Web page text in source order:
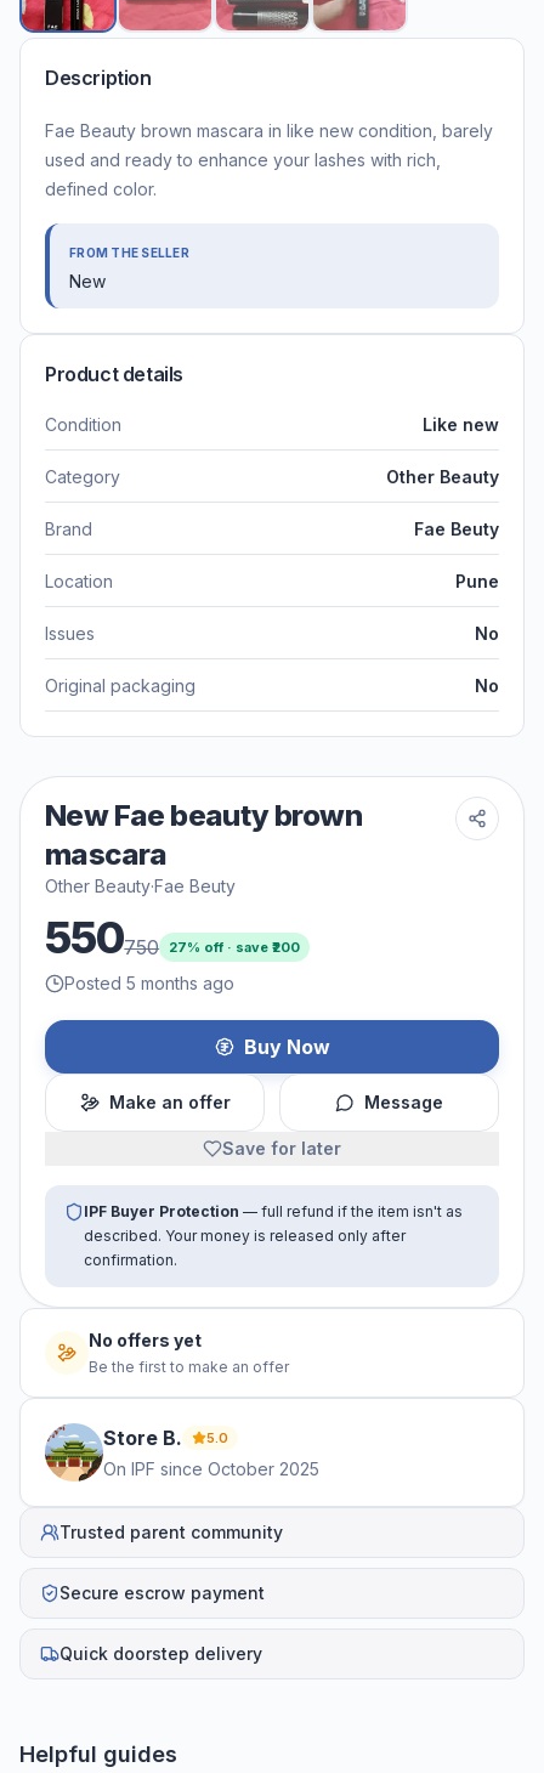
Description
Fae Beauty brown mascara in like new condition, barely
used and ready to enhance your lashes with rich,
defined color.
FROM THE SELLER
New
Product details
Condition Like new
Category Other Beauty
Brand Fae Beuty
Location Pune
Issues No
Original packaging No
New Fae beauty brown
mascara
Other Beauty·Fae Beuty
550750 27% off · save ₹200
Posted 5 months ago
Buy Now
Make an offer Message
Save for later
IPF Buyer Protection — full refund if the item isn't as
described. Your money is released only after
confirmation.
No offers yet
Be the first to make an offer
Store B. 5.0
On IPF since October 2025
Trusted parent community
Secure escrow payment
Quick doorstep delivery
Helpful guides